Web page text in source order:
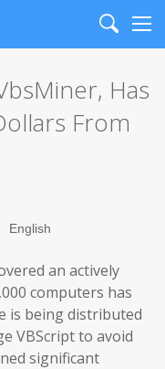
Search
Has
From
an actively
computers has
is being distributed
VBScript to avoid
significant